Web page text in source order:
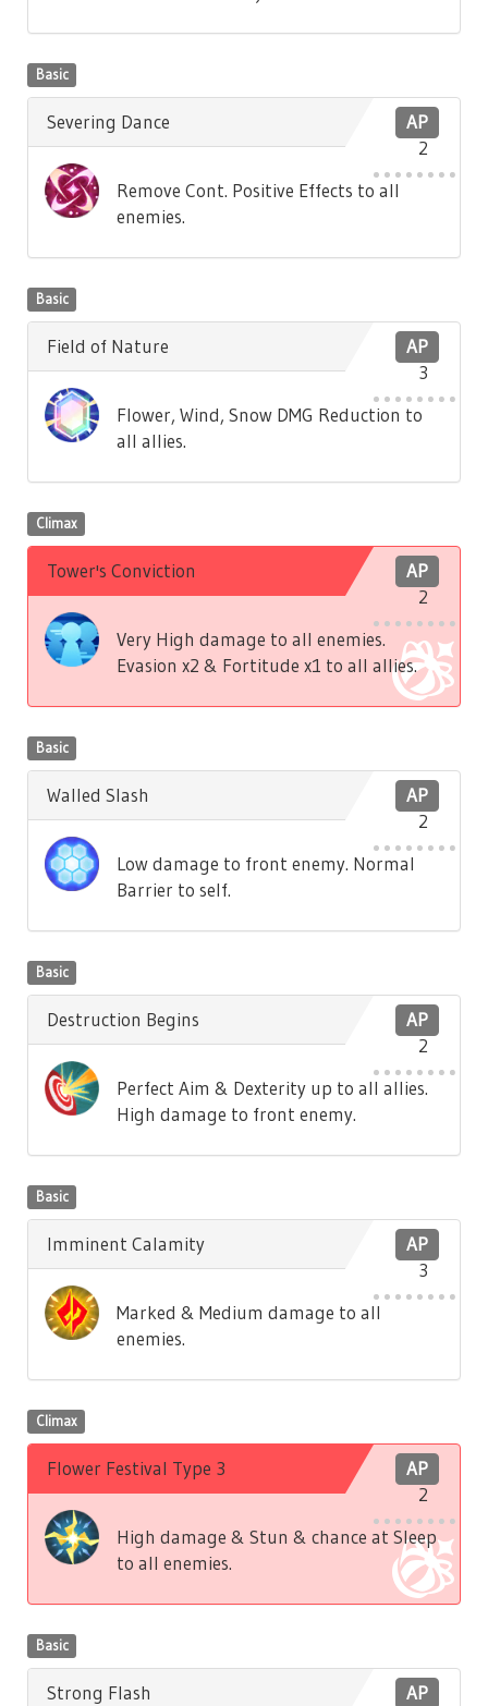
Basic
AP
2
Severing Dance
Remove Cont. Positive Effects to all
enemies.
Basic
AP
3
Field of Nature
Flower, Wind, Snow DMG Reduction to
all allies.
Climax
AP
2
Tower's Conviction
Very High damage to all enemies.
Evasion x2 & Fortitude x1 to all allies.
Basic
AP
2
Walled Slash
Low damage to front enemy. Normal
Barrier to self.
Basic
AP
2
Destruction Begins
Perfect Aim & Dexterity up to all allies.
High damage to front enemy.
Basic
AP
3
Imminent Calamity
Marked & Medium damage to all
enemies.
Climax
AP
2
Flower Festival Type 3
High damage & Stun & chance at Sleep
to all enemies.
Basic
AP
Strong Flash